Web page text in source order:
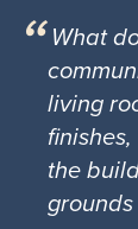
What
living
the